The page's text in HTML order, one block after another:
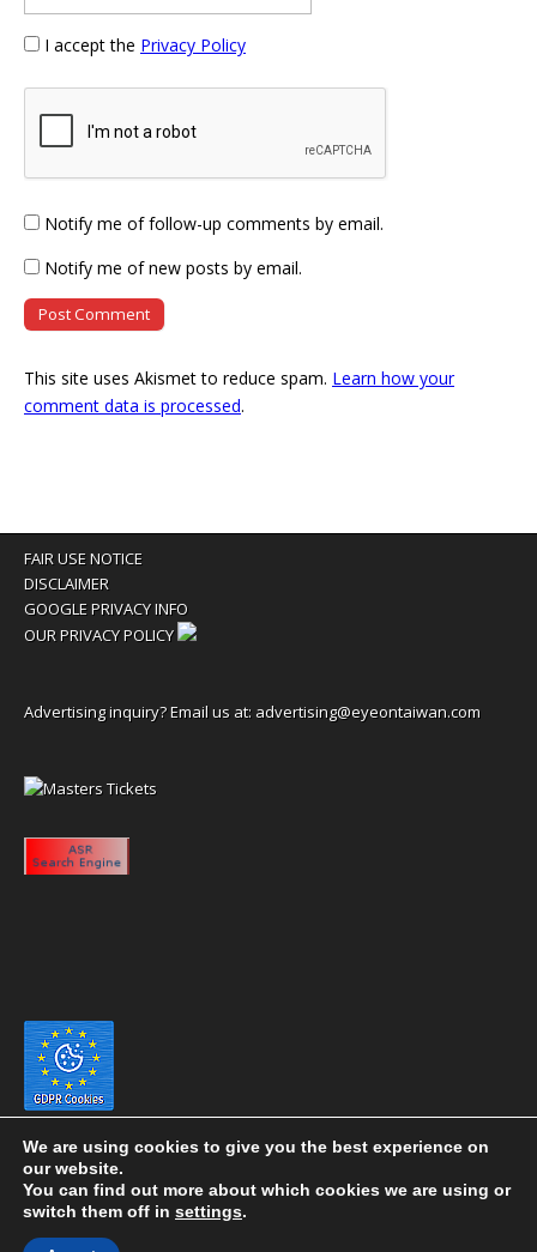
I accept the Privacy Policy
Notify me of follow-up comments by email.
Notify me of new posts by email.
This site uses Akismet to reduce spam. Learn how your
comment data is processed.
FAIR USE NOTICE
DISCLAIMER
GOOGLE PRIVACY INFO
OUR PRIVACY POLICY
Advertising inquiry? Email us at: advertising@eyeontaiwan.com
Copyright 2020 eyeontaiwan.com ----- Published in The United States of
We are using cookies to give you the best experience on
our website.
You can find out more about which cookies we are using or
switch them off in settings.